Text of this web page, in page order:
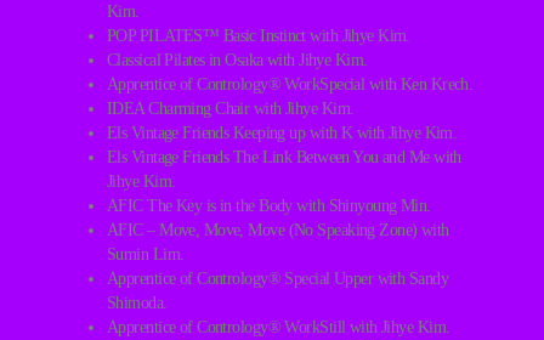
Kim.
POP PILATES™ Basic Instinct with Jihye Kim.
Classical Pilates in Osaka with Jihye Kim.
Apprentice of Contrology® WorkSpecial with Ken Krech.
IDEA Charming Chair with Jihye Kim.
Els Vintage Friends Keeping up with K with Jihye Kim.
Els Vintage Friends The Link Between You and Me with
Jihye Kim.
AFIC The Key is in the Body with Shinyoung Min.
AFIC – Move, Move, Move (No Speaking Zone) with
Sumin Lim.
Apprentice of Contrology® Special Upper with Sandy
Shimoda.
Apprentice of Contrology® WorkStill with Jihye Kim.